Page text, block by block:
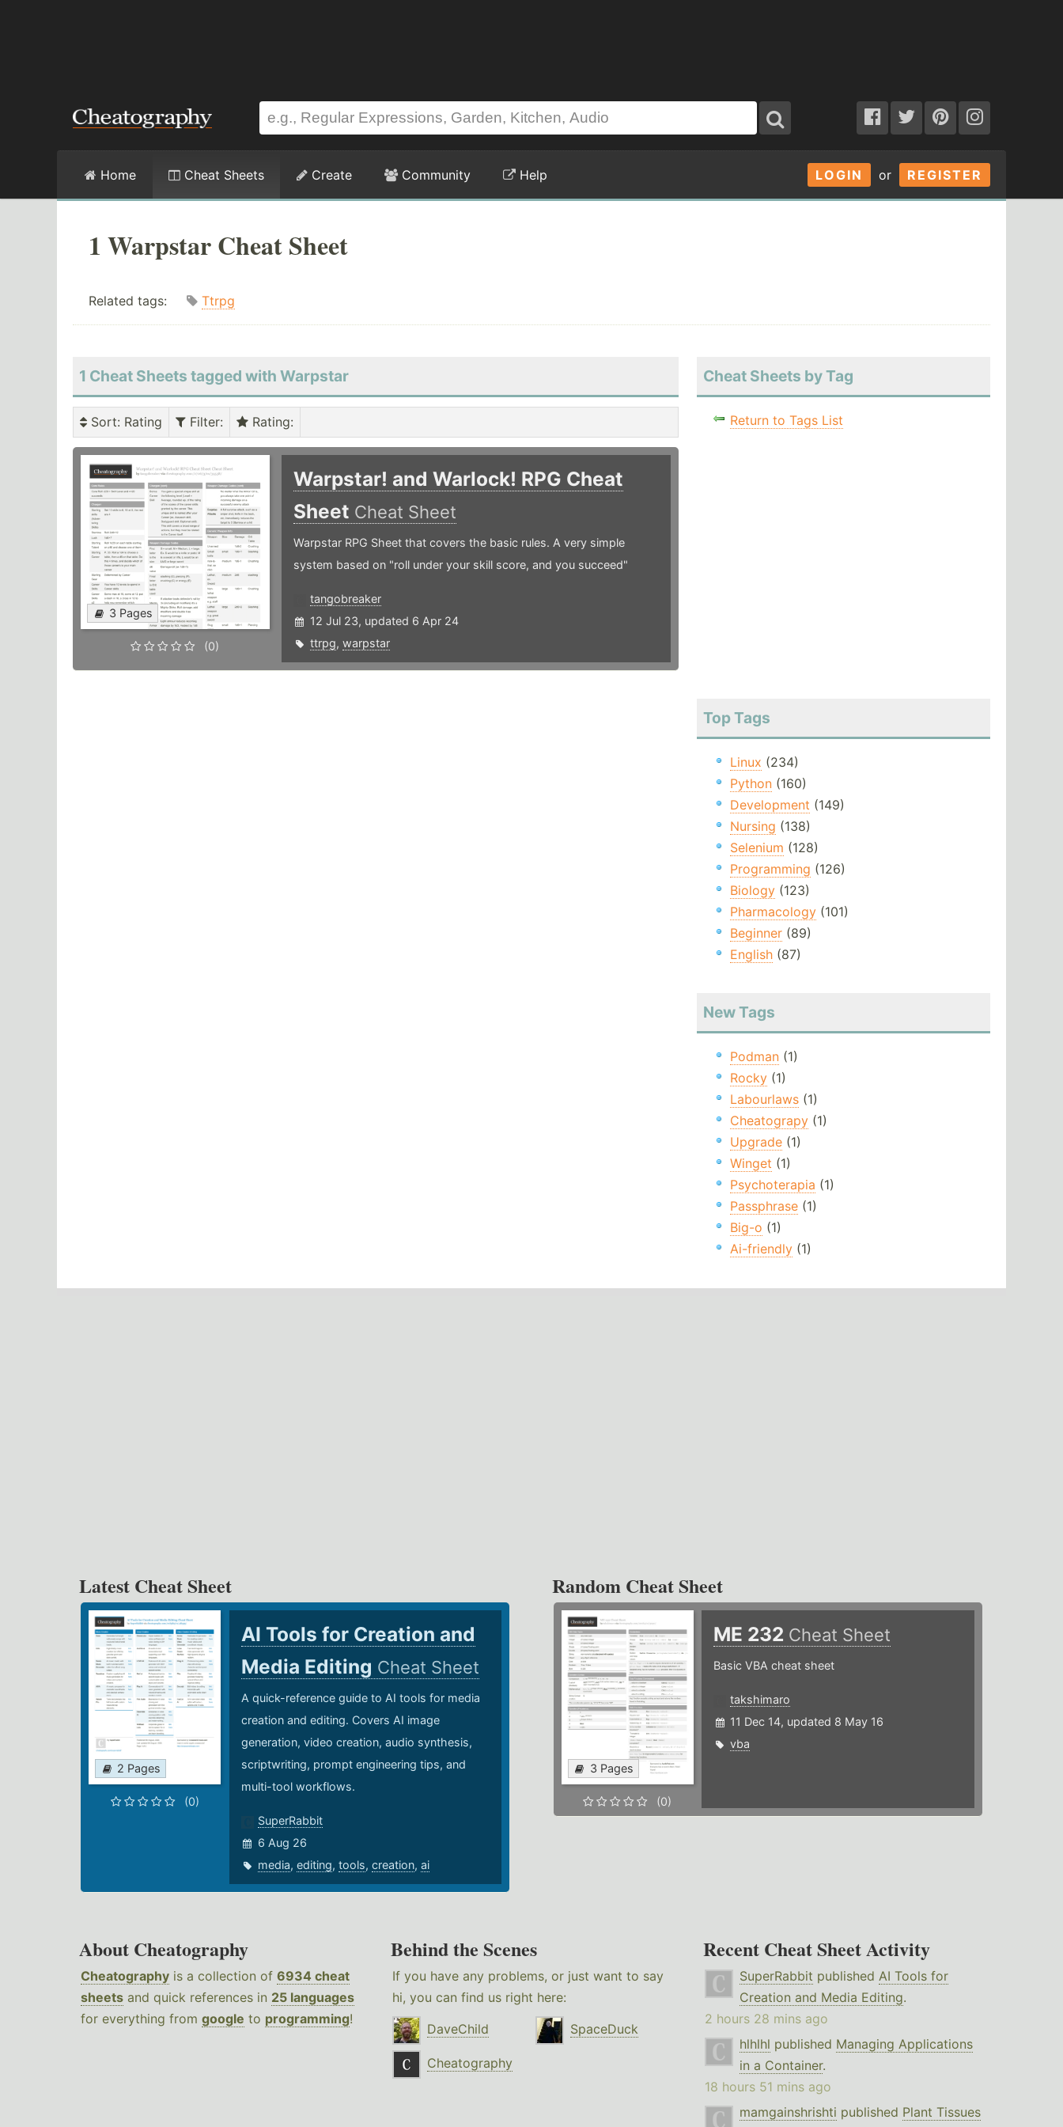
LOGIN or REGISTER
Home Cheat Sheets Create Community Help
1 Warpstar Cheat Sheet
Related tags: Ttrpg
1 Cheat Sheets tagged with Warpstar
Sort: Rating Filter: Rating:
3 Pages
(0)
Warpstar! and Warlock! RPG Cheat
Sheet Cheat Sheet
Warpstar RPG Sheet that covers the basic rules. A very simple
system based on "roll under your skill score, and you succeed"
tangobreaker
12 Jul 23, updated 6 Apr 24
ttrpg, warpstar
Cheat Sheets by Tag
Return to Tags List
Top Tags
Linux (234)
Python(160)
Development (149)
Nursing (138)
Selenium (128)
Programming (126)
Biology(123)
Pharmacology(101)
Beginner(89)
English(87)
New Tags
Podman(1)
Rocky(1)
Labourlaws(1)
Cheatograpy(1)
Upgrade(1)
Winget (1)
Psychoterapia (1)
Passphrase(1)
Big-o (1)
Ai-friendly(1)
Latest Cheat Sheet
2 Pages
(0)
AI Tools for Creation and
Media Editing Cheat Sheet
A quick-reference guide to AI tools for media
creation and editing. Covers AI image
generation, video creation, audio synthesis,
scriptwriting, prompt engineering tips, and
multi-tool workflows.
SuperRabbit
6 Aug 26
media, editing, tools, creation, ai
Random Cheat Sheet
3 Pages
(0)
ME 232 Cheat Sheet
Basic VBA cheat sheet
takshimaro
11 Dec 14, updated 8 May 16
vba
About Cheatography
Cheatography is a collection of 6934 cheat
sheets and quick references in 25 languages
for everything from google to programming!
Behind the Scenes
If you have any problems, or just want to say
hi, you can find us right here:
DaveChild
SpaceDuck
Cheatography
Recent Cheat Sheet Activity
SuperRabbit published AI Tools for
Creation and Media Editing.
2 hours 28 mins ago
hlhlhl published Managing Applications
in a Container.
18 hours 51 mins ago
mamgainshrishti published Plant Tissues